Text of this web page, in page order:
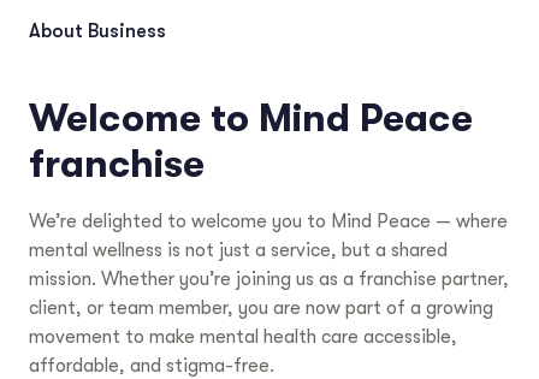
About Business
Welcome to Mind Peace
franchise
We’re delighted to welcome you to Mind Peace — where
mental wellness is not just a service, but a shared
mission. Whether you’re joining us as a franchise partner,
client, or team member, you are now part of a growing
movement to make mental health care accessible,
affordable, and stigma-free.